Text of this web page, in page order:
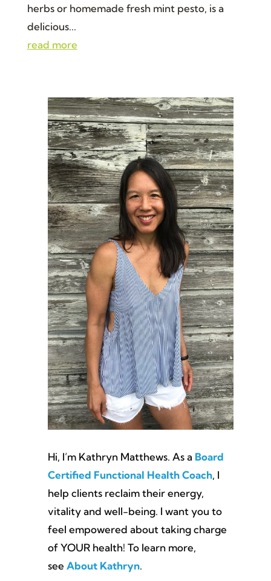
herbs or homemade fresh mint pesto, is a
delicious...
read more
Hi, I’m Kathryn Matthews. As a Board
Certified Functional Health Coach, I
help clients reclaim their energy,
vitality and well-being. I want you to
feel empowered about taking charge
of YOUR health! To learn more,
see About Kathryn.